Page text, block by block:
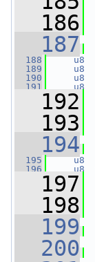
  186
  187
  188
u8
  189
u8
  190
u8
  191
u8
  192
  193
  194
  195
u8
  196
u8
  197
  198
  199
  200